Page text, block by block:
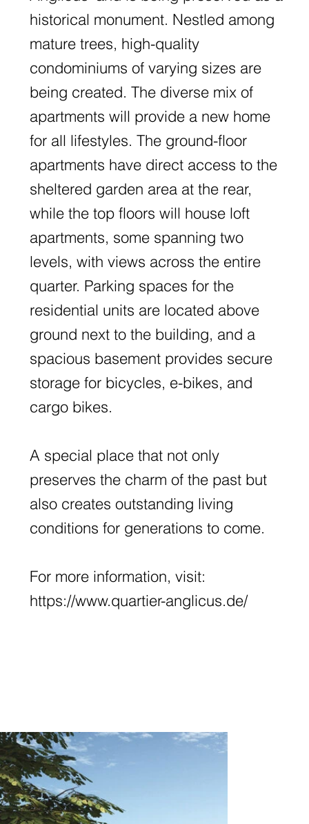
historical monument. Nestled among
mature trees, high-quality
condominiums of varying sizes are
being created. The diverse mix of
apartments will provide a new home
for all lifestyles. The ground-floor
apartments have direct access to the
sheltered garden area at the rear,
while the top floors will house loft
apartments, some spanning two
levels, with views across the entire
quarter. Parking spaces for the
residential units are located above
ground next to the building, and a
spacious basement provides secure
storage for bicycles, e-bikes, and
cargo bikes.
A special place that not only
preserves the charm of the past but
also creates outstanding living
conditions for generations to come.
For more information, visit:
https://www.quartier-anglicus.de/